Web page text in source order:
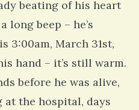
beating of his heart
long beep – he’s
3:00am, March 31st,
hand – it’s still warm.
before he was alive,
the hospital, days